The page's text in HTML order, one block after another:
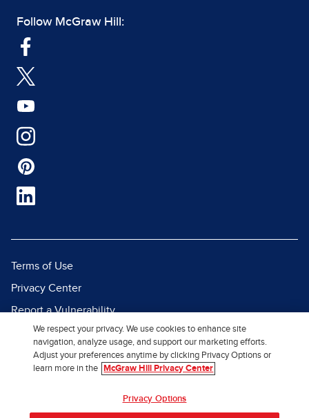
Follow McGraw Hill:
Terms of Use
Privacy Center
Report a Vulnerability
Report Piracy
Site Map
We respect your privacy. We use cookies to enhance site
navigation, analyze usage, and support our marketing efforts.
Adjust your preferences anytime by clicking Privacy Options or
learn more in the
McGraw Hill Privacy Center
Privacy Options